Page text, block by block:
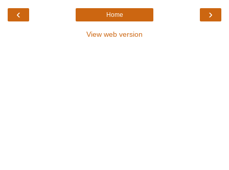
‹ ›
Home
View web version